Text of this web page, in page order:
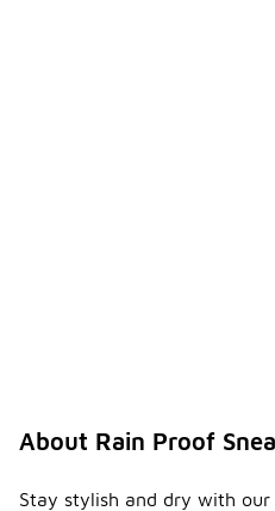
About Rain Proof
Stay stylish and dry with